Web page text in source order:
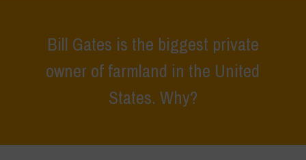
Bill Gates is the biggest private
owner of farmland in the United
States. Why?